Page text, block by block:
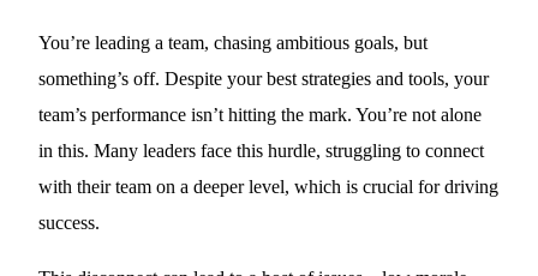
You’re leading a team, chasing ambitious goals, but
something’s off. Despite your best strategies and tools, your
team’s performance isn’t hitting the mark. You’re not alone
in this. Many leaders face this hurdle, struggling to connect
with their team on a deeper level, which is crucial for driving
success.